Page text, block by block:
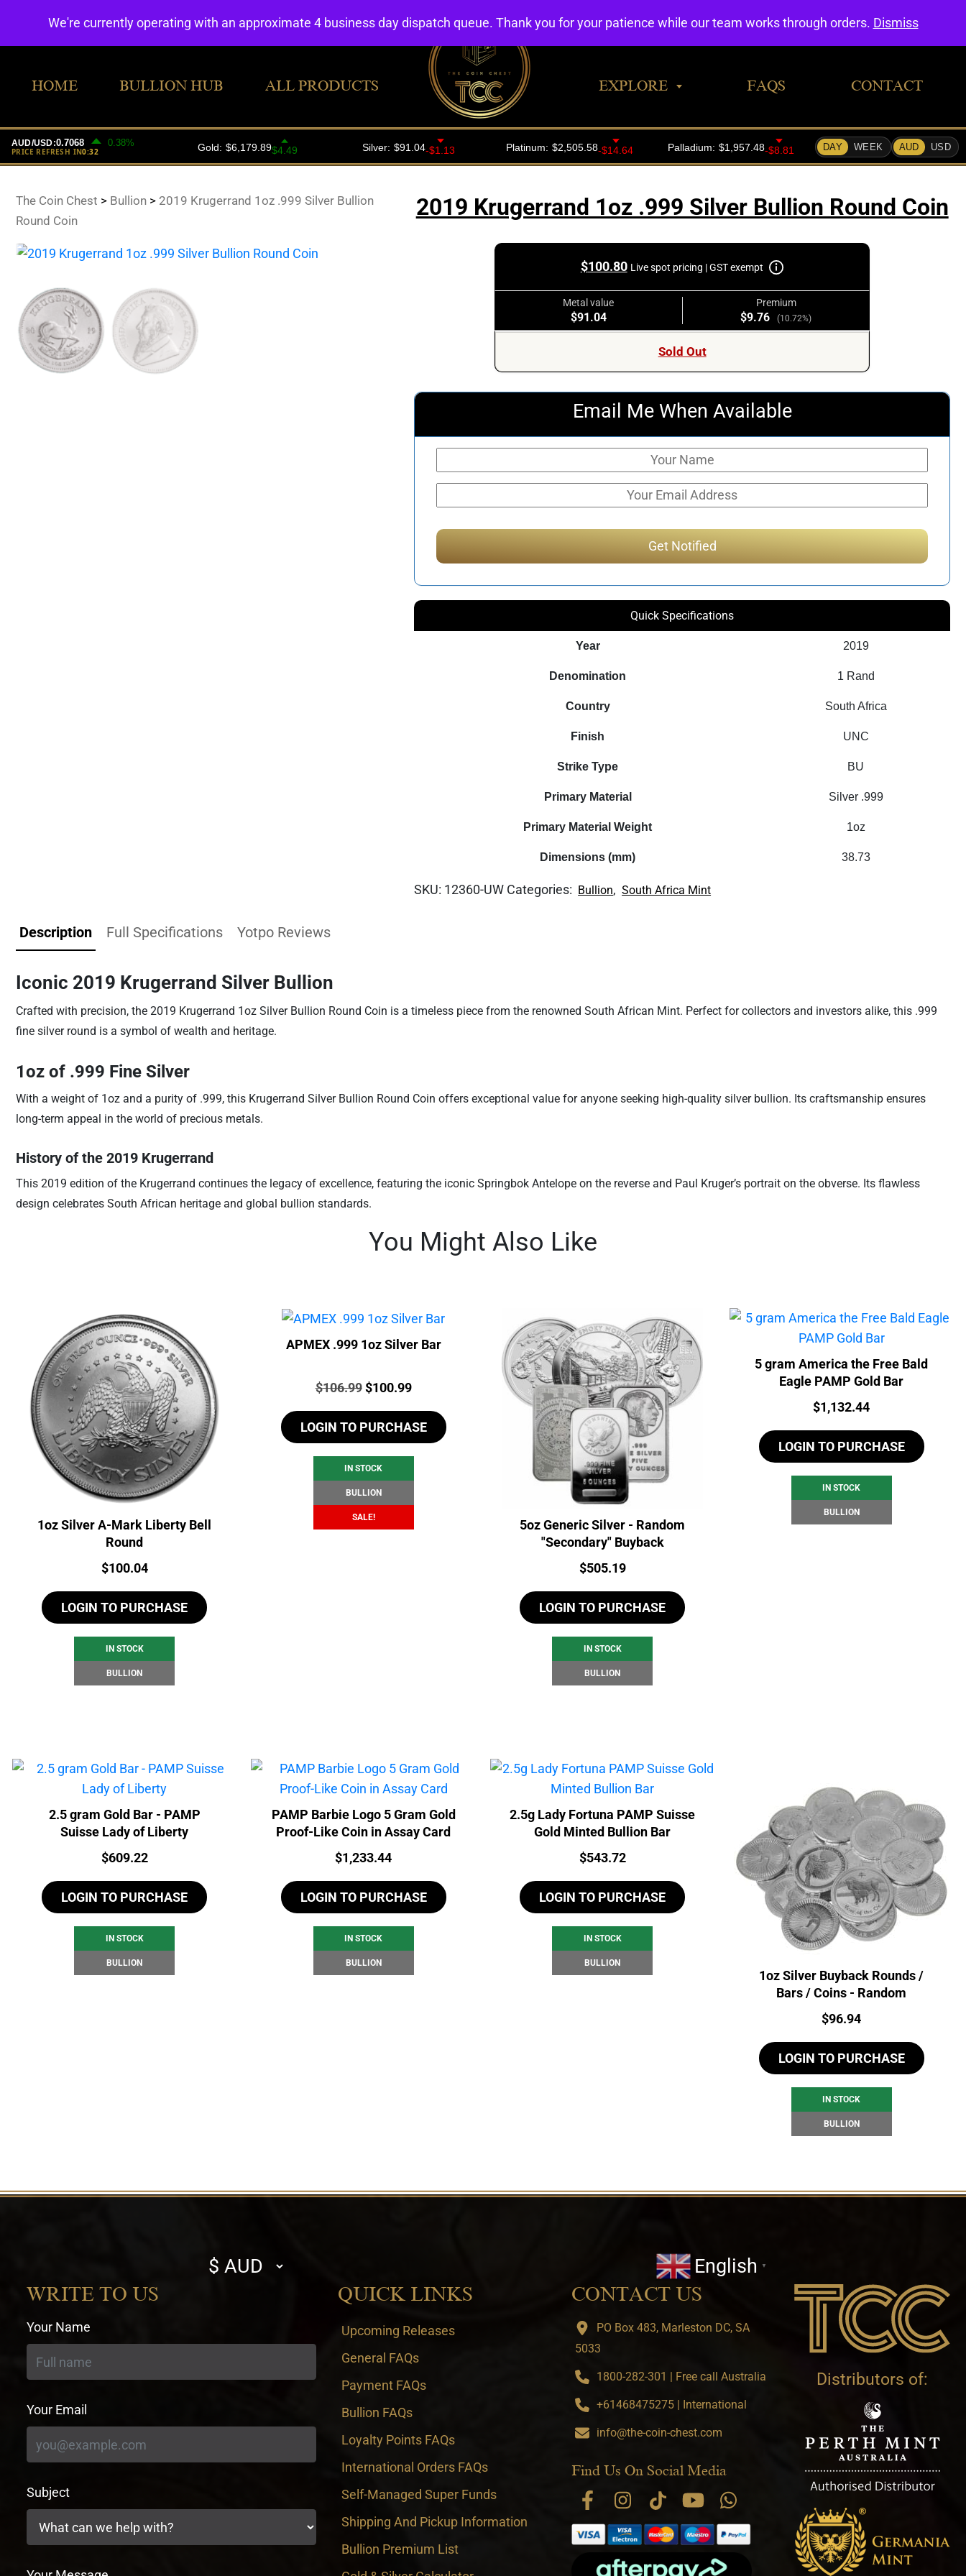
HOME BULLION HUB ALL PRODUCTS EXPLORE FAQS CONTACT
The Coin Chest > Bullion> 2019 Krugerrand 1oz .999 Silver Bullion
Round Coin
2019 Krugerrand 1oz .999 Silver Bullion Round Coin
$100.80 Live spot pricing | GST exempt
Metal value
$91.04
Premium
$9.76 (10.72%)
Sold Out
Email Me When Available
Quick Specifications
Year 2019
Denomination 1 Rand
Country South Africa
Finish UNC
Strike Type BU
Primary Material Silver .999
Primary Material Weight 1oz
Dimensions (mm) 38.73
SKU: 12360-UW Categories: Bullion, South Africa Mint
Description Full Specifications Yotpo Reviews
Iconic 2019 Krugerrand Silver Bullion
Crafted with precision, the 2019 Krugerrand 1oz Silver Bullion Round Coin is a timeless piece from the renowned South African Mint. Perfect for collectors and investors alike, this .999
fine silver round is a symbol of wealth and heritage.
1oz of .999 Fine Silver
With a weight of 1oz and a purity of .999, this Krugerrand Silver Bullion Round Coin offers exceptional value for anyone seeking high-quality silver bullion. Its craftsmanship ensures
long-term appeal in the world of precious metals.
History of the 2019 Krugerrand
This 2019 edition of the Krugerrand continues the legacy of excellence, featuring the iconic Springbok Antelope on the reverse and Paul Kruger’s portrait on the obverse. Its flawless
design celebrates South African heritage and global bullion standards.
You Might Also Like
1oz Silver A-Mark Liberty Bell
Round
Price:
$100.04
LOGIN TO PURCHASE
IN STOCK
BULLION
APMEX .999 1oz Silver Bar
Price:
$106.99 Original
price
was:
$106.99.
$100.99Current
price
is:
$100.99.
LOGIN TO PURCHASE
IN STOCK
BULLION
SALE!
5oz Generic Silver - Random
"Secondary" Buyback
Price:
$505.19
LOGIN TO PURCHASE
IN STOCK
BULLION
5 gram America the Free Bald
Eagle PAMP Gold Bar
Price:
$1,132.44
LOGIN TO PURCHASE
IN STOCK
BULLION
2.5 gram Gold Bar - PAMP
Suisse Lady of Liberty
Price:
$609.22
LOGIN TO PURCHASE
IN STOCK
BULLION
PAMP Barbie Logo 5 Gram Gold
Proof-Like Coin in Assay Card
Price:
$1,233.44
LOGIN TO PURCHASE
IN STOCK
BULLION
2.5g Lady Fortuna PAMP Suisse
Gold Minted Bullion Bar
Price:
$543.72
LOGIN TO PURCHASE
IN STOCK
BULLION
1oz Silver Buyback Rounds /
Bars / Coins - Random
Price:
$96.94
LOGIN TO PURCHASE
IN STOCK
BULLION
Select
currency
English ▼
WRITE TO US
Your Name
Your Email
Subject
QUICK LINKS
Upcoming Releases
General FAQs
Payment FAQs
Bullion FAQs
Loyalty Points FAQs
International Orders FAQs
Self-Managed Super Funds
Shipping And Pickup Information
Bullion Premium List
CONTACT US
PO Box 483, Marleston DC, SA
5033
1800-282-301 | Free call Australia
+61468475275 | International
info@the-coin-chest.com
Find Us On Social Media
Distributors of:
We're currently operating with an approximate 4 business day dispatch queue. Thank you for your patience while our team works through orders. Dismiss